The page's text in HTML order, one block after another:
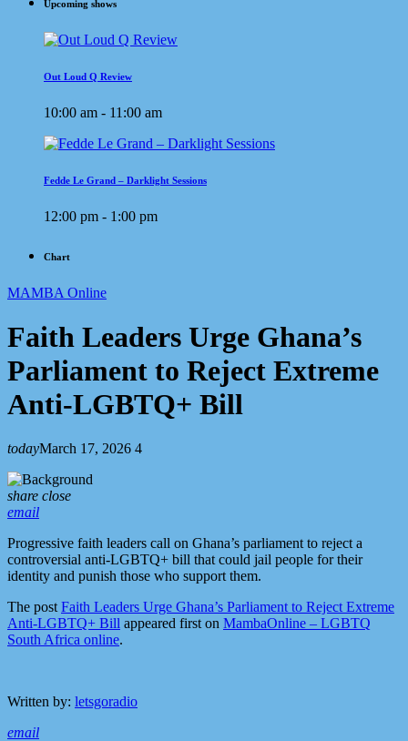
Upcoming shows
Out Loud Q Review
10:00 am - 11:00 am
Fedde Le Grand – Darklight Sessions
12:00 pm - 1:00 pm
Chart
MAMBA Online
Faith Leaders Urge Ghana’s
Parliament to Reject Extreme
Anti-LGBTQ+ Bill
todayMarch 17, 2026 4
share close
email
Progressive faith leaders call on Ghana’s parliament to reject a
controversial anti-LGBTQ+ bill that could jail people for their
identity and punish those who support them.
The postFaith Leaders Urge Ghana’s Parliament to Reject Extreme
Anti-LGBTQ+ Bill appeared first on MambaOnline – LGBTQ
South Africa online.
Written by: letsgoradio
email